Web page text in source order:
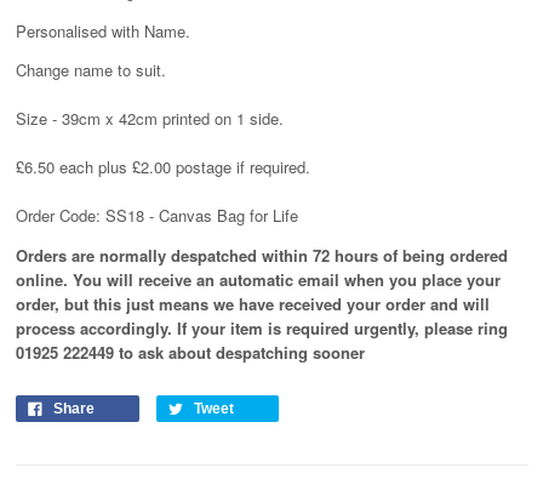
Personalised with Name.
Change name to suit.
Size - 39cm x 42cm printed on 1 side.
£6.50 each plus £2.00 postage if required.
Order Code: SS18 - Canvas Bag for Life
Orders are normally despatched within 72 hours of being ordered
online. You will receive an automatic email when you place your
order, but this just means we have received your order and will
process accordingly. If your item is required urgently, please ring
01925 222449 to ask about despatching sooner
Share Tweet